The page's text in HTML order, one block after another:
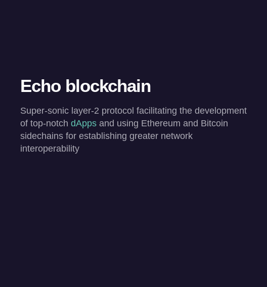
Echo blockchain
Super-sonic layer-2 protocol facilitating the development
of top-notch dApps and using Ethereum and Bitcoin
sidechains for establishing greater network
interoperability